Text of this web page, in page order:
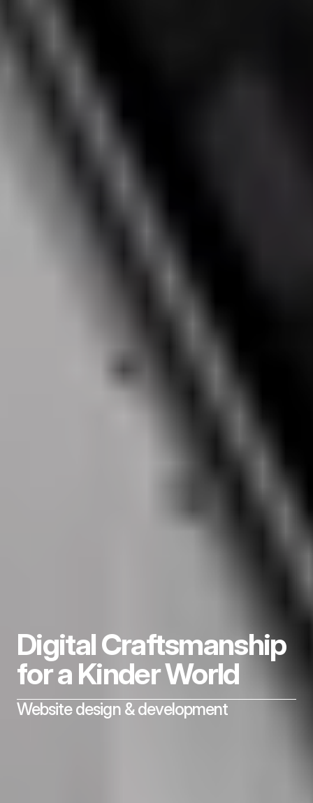
Digital Craftsmanship
for a Kinder World
Website design & development